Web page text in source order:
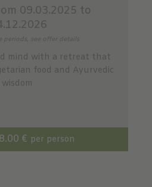
09.03.2025 to
periods, see offer details
mind with a retreat that
food and Ayurvedic
wisdom
€ per person